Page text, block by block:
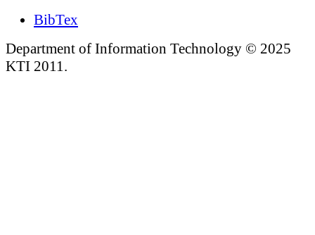
BibTex
Department of Information Technology © 2025
KTI 2011.